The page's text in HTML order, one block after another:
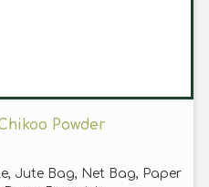
Powder
Jute Bag, Net Bag, Paper